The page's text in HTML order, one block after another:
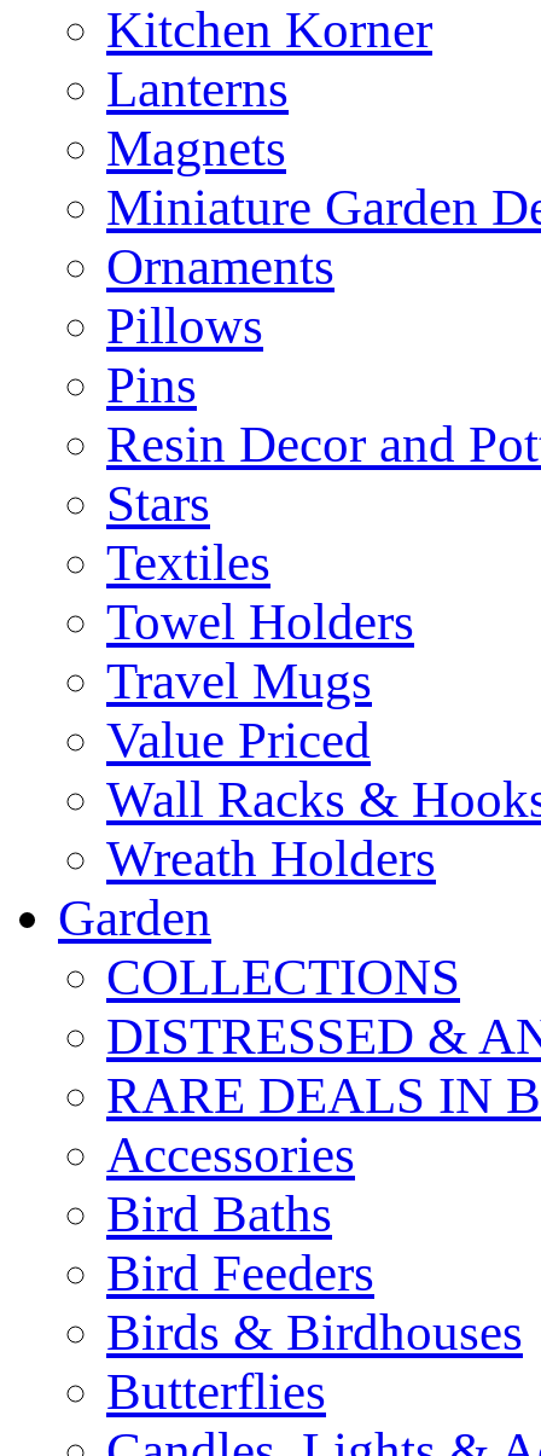
Kitchen Korner
Lanterns
Magnets
Miniature Garden
Ornaments
Pillows
Pins
Resin Decor and
Stars
Textiles
Towel Holders
Travel Mugs
Value Priced
Wall Racks &
Wreath Holders
Garden
COLLECTIONS
DISTRESSED &
RARE DEALS IN
Accessories
Bird Baths
Bird Feeders
Birds & Birdhouses
Butterflies